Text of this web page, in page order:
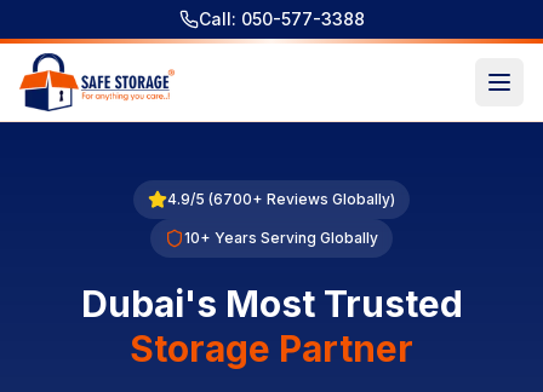
Call: 050-577-3388
4.9/5 (6700+ Reviews Globally)
10+ Years Serving Globally
Dubai's Most Trusted
Storage Partner